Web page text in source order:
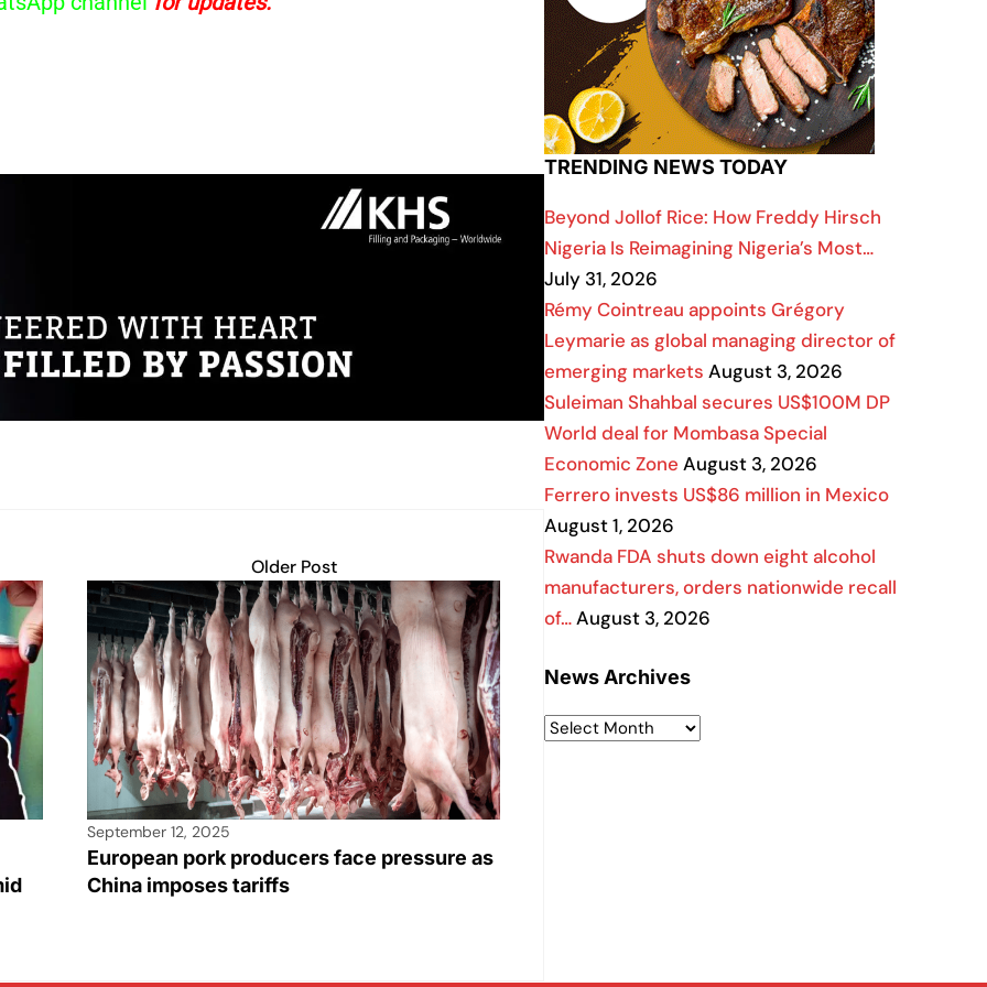
Older Post
September 12, 2025
European pork producers face pressure as
China imposes tariffs
TRENDING NEWS TODAY
Beyond Jollof Rice: How Freddy Hirsch
Nigeria Is Reimagining Nigeria’s Most…
July 31, 2026
Rémy Cointreau appoints Grégory
Leymarie as global managing director of
emerging markets August 3, 2026
Suleiman Shahbal secures US$100M DP
World deal for Mombasa Special
Economic Zone August 3, 2026
Ferrero invests US$86 million in Mexico
August 1, 2026
Rwanda FDA shuts down eight alcohol
manufacturers, orders nationwide recall
of…August 3, 2026
News Archives